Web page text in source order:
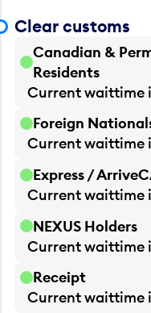
Clear customs
Canadian &
Residents
Current waittime
Foreign
Current waittime
Express /
Current waittime
NEXUS Holders
Current waittime
Receipt
Current waittime